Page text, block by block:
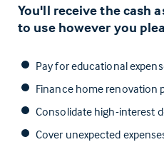
You'll receive the cash
to use however you
Pay for educational
Finance home renovation
Consolidate high-interest
Cover unexpected